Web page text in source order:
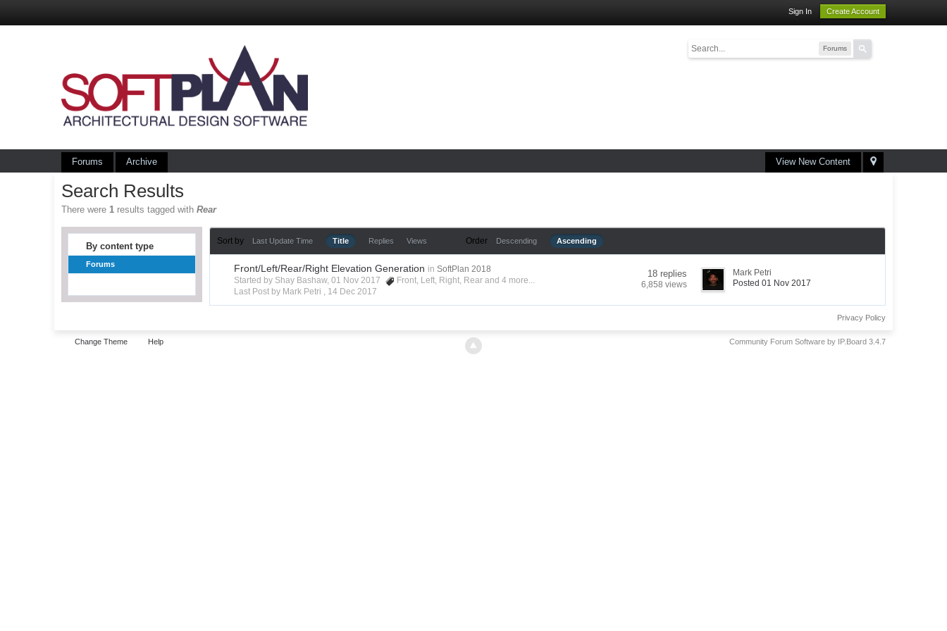
Sign In Create Account
Forums
View New Content
Forums Archive
Search Results
There were1 results tagged withRear
By content type
Forums
Sort by Last Update Time Title Replies Views Order Descending Ascending
Front/Left/Rear/Right Elevation Generation in SoftPlan 2018
Started by Shay Bashaw, 01 Nov 2017
Front, Left, Right, Rear and 4 more...
Last Post by Mark Petri , 14 Dec 2017
18 replies
6,858 views
Mark Petri
Posted 01 Nov 2017
Privacy Policy
Change Theme Help Community Forum Software by IP.Board 3.4.7